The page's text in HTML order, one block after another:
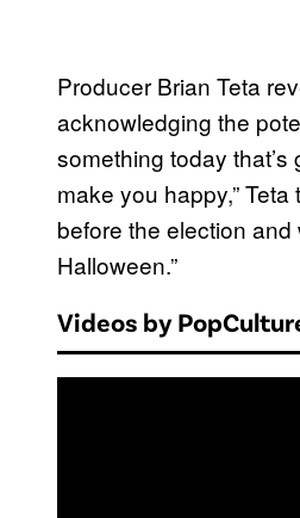
Producer Brian Teta
acknowledging the
something today
make you happy,”
before the election
Halloween.”
Videos by